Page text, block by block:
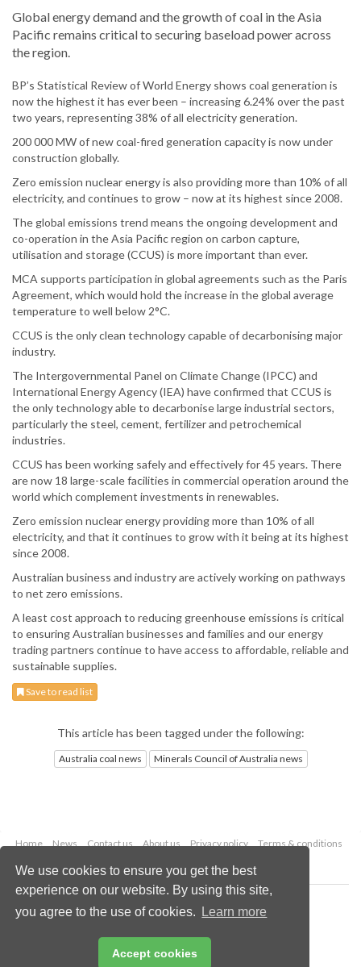
We use cookies to ensure you get the best
experience on our website. By using this site,
you agree to the use of cookies.
Learn more
Accept cookies
Global energy demand and the growth of coal in the Asia
Pacific remains critical to securing baseload power across
the region.
BP’s Statistical Review of World Energy shows coal generation is
now the highest it has ever been – increasing 6.24% over the past
two years, representing 38% of all electricity generation.
200 000 MW of new coal-fired generation capacity is now under
construction globally.
Zero emission nuclear energy is also providing more than 10% of all
electricity, and continues to grow – now at its highest since 2008.
The global emissions trend means the ongoing development and
co-operation in the Asia Pacific region on carbon capture,
utilisation and storage (CCUS) is more important than ever.
MCA supports participation in global agreements such as the Paris
Agreement, which would hold the increase in the global average
temperature to well below 2°C.
CCUS is the only clean technology capable of decarbonising major
industry.
The Intergovernmental Panel on Climate Change (IPCC) and
International Energy Agency (IEA) have confirmed that CCUS is
the only technology able to decarbonise large industrial sectors,
particularly the steel, cement, fertilizer and petrochemical
industries.
CCUS has been working safely and effectively for 45 years. There
are now 18 large-scale facilities in commercial operation around the
world which complement investments in renewables.
Zero emission nuclear energy providing more than 10% of all
electricity, and that it continues to grow with it being at its highest
since 2008.
Australian business and industry are actively working on pathways
to net zero emissions.
A least cost approach to reducing greenhouse emissions is critical
to ensuring Australian businesses and families and our energy
trading partners continue to have access to affordable, reliable and
sustainable supplies.
Save to read list
This article has been tagged under the following:
Australia coal news Minerals Council of Australia news
Home News Contact us About us Privacy policy
Terms & conditions
Copyright © 2026 Palladian Publications Ltd.
All rights reserved
Email:enquiries@worldcoal.com